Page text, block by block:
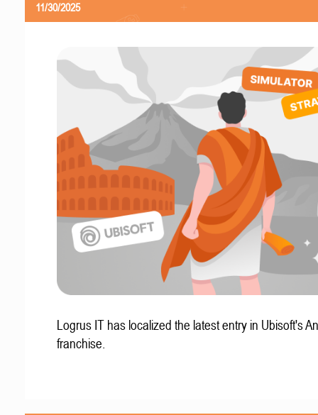
11/30/2025
Logrus IT has localized the latest entry in Ubisoft's
franchise.